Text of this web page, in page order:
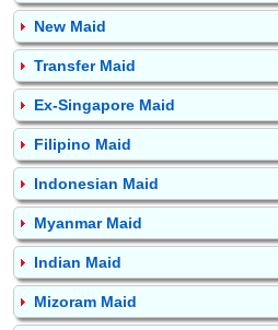
New Maid
Transfer Maid
Ex-Singapore Maid
Filipino Maid
Indonesian Maid
Myanmar Maid
Indian Maid
Mizoram Maid